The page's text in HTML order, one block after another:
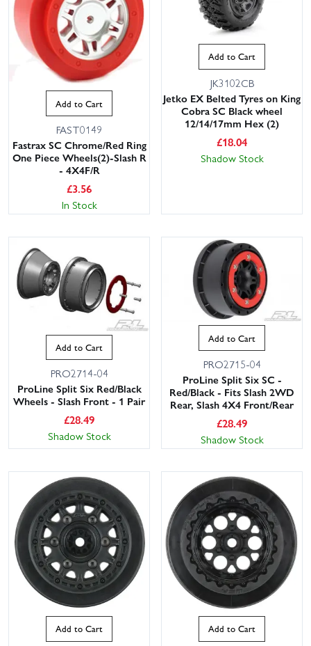
Add to Cart
FAST0149
Fastrax SC Chrome/Red Ring
One Piece Wheels(2)-Slash R
- 4X4F/R
£3.56
In Stock
Add to Cart
JK3102CB
Jetko EX Belted Tyres on King
Cobra SC Black wheel
12/14/17mm Hex (2)
£18.04
Shadow Stock
Add to Cart
PRO2714-04
ProLine Split Six Red/Black
Wheels - Slash Front - 1 Pair
£28.49
Shadow Stock
Add to Cart
PRO2715-04
ProLine Split Six SC -
Red/Black - Fits Slash 2WD
Rear, Slash 4X4 Front/Rear
£28.49
Shadow Stock
Add to Cart Add to Cart